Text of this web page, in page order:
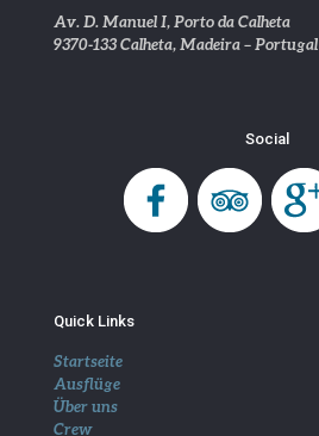
Av. D. Manuel I, Porto da Calheta
9370-133 Calheta, Madeira – Portugal
Social
Quick Links
Startseite
Ausflüge
Über uns
Crew